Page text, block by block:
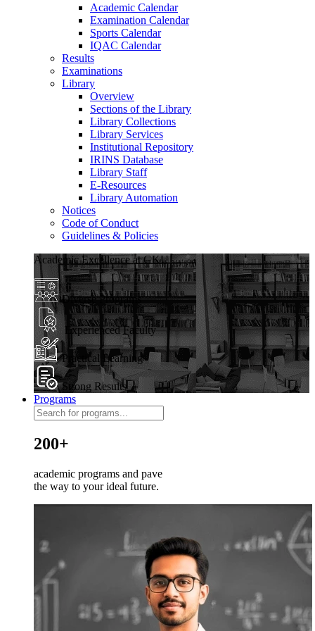
Academic Calendar
Examination Calendar
Sports Calendar
IQAC Calendar
Results
Examinations
Library
Overview
Sections of the Library
Library Collections
Library Services
Institutional Repository
IRINS Database
Library Staff
E-Resources
Library Automation
Notices
Code of Conduct
Guidelines & Policies
Academic Excellence at GKU
Diverse Programs
Experienced Faculty
Practical Learning
Strong Results
Programs
200+
academic programs and pave
the way to your ideal future.